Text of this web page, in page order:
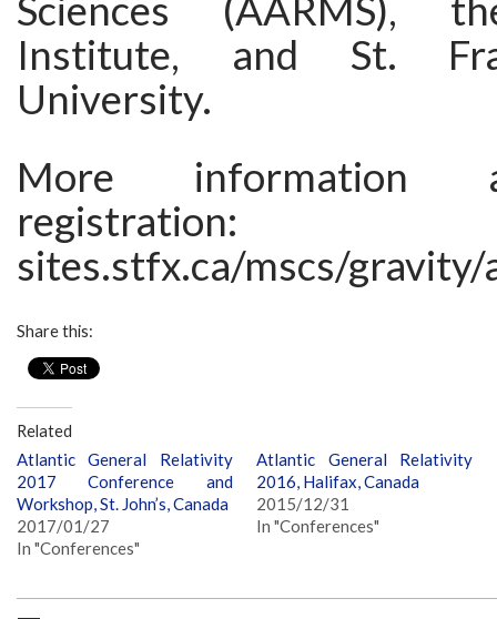
Sciences (AARMS),
Institute, and St.
University.
More information
registration:
sites.stfx.ca/mscs/
Share this:
Related
Atlantic General Relativity
2017 Conference and
Workshop, St. John’s, Canada
2017/01/27
In "Conferences"
Atlantic General Relativity
2016, Halifax, Canada
2015/12/31
In "Conferences"